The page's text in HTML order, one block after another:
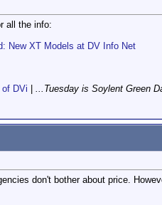
all the info:
New XT Models at DV Info Net
DVi ...Tuesday is Soylent Green
don't bother about price.